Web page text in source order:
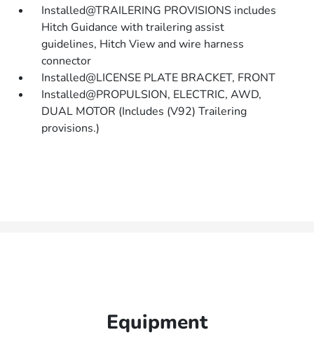
Installed@TRAILERING PROVISIONS includes
Hitch Guidance with trailering assist
guidelines, Hitch View and wire harness
connector
Installed@LICENSE PLATE BRACKET, FRONT
Installed@PROPULSION, ELECTRIC, AWD,
DUAL MOTOR (Includes (V92) Trailering
provisions.)
Equipment